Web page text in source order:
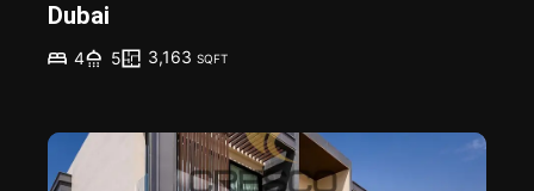
Dubai
4 5 3,163 SQFT